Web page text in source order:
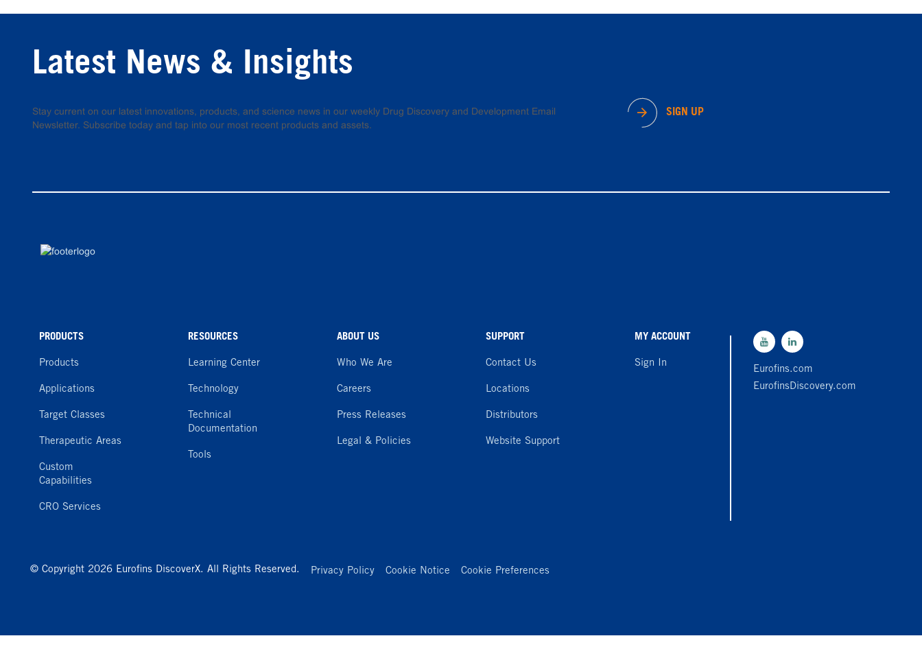
Latest News & Insights
Stay current on our latest innovations, products, and science news in our weekly Drug Discovery and Development Email
Newsletter. Subscribe today and tap into our most recent products and assets.
SIGN UP
PRODUCTS
Products
Applications
Target Classes
Therapeutic Areas
Custom
Capabilities
CRO Services
RESOURCES
Learning Center
Technology
Technical
Documentation
Tools
ABOUT US
Who We Are
Careers
Press Releases
Legal & Policies
SUPPORT
Contact Us
Locations
Distributors
Website Support
MY ACCOUNT
Sign In
Eurofins.com
EurofinsDiscovery.com
© Copyright 2026 Eurofins DiscoverX. All Rights Reserved. Privacy Policy Cookie Notice Cookie Preferences